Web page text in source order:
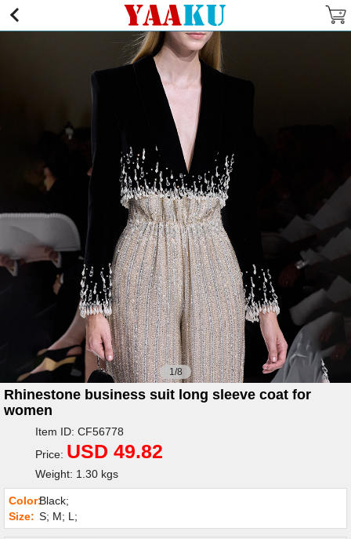
1/8
Rhinestone business suit long sleeve coat for
women
Item ID: CF56778
Price: USD 49.82
Weight: 1.30 kgs
Color:Black;
Size: S; M; L;